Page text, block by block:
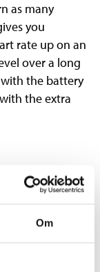
Om
as many
you
rate up on an
over a long
with the battery
the extra
vary from
process. On
and
light will be